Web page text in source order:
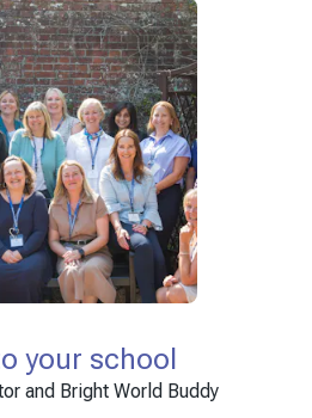
your school
and Bright World Buddy